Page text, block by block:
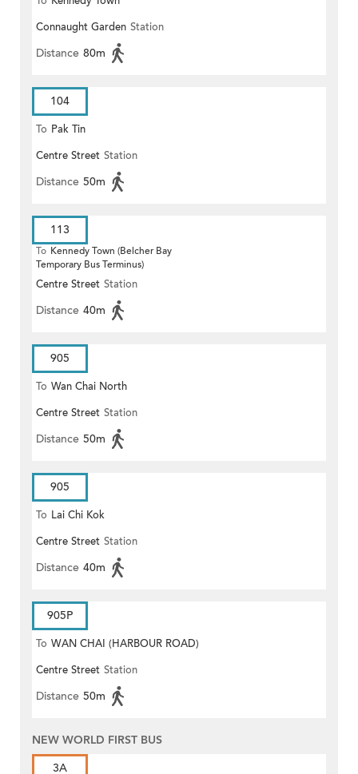
Connaught Garden Station
Distance 80m
104
To Pak Tin
Centre Street Station
Distance 50m
113
To Kennedy Town (Belcher Bay
Temporary Bus Terminus)
Centre Street Station
Distance 40m
905
To Wan Chai North
Centre Street Station
Distance 50m
905
To Lai Chi Kok
Centre Street Station
Distance 40m
905P
To WAN CHAI (HARBOUR ROAD)
Centre Street Station
Distance 50m
NEW WORLD FIRST BUS
3A